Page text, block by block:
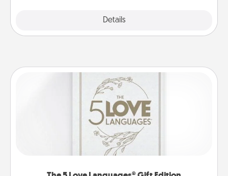
Details